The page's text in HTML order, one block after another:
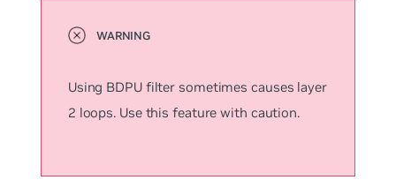
Using BDPU filter sometimes causes layer
2 loops. Use this feature with caution.